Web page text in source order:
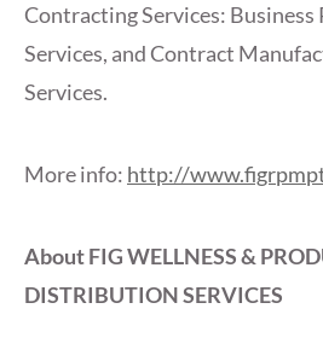
Contracting Services: Business
Services, and Contract
Services.
More info: http://
About FIG WELLNESS &
DISTRIBUTION SERVICES